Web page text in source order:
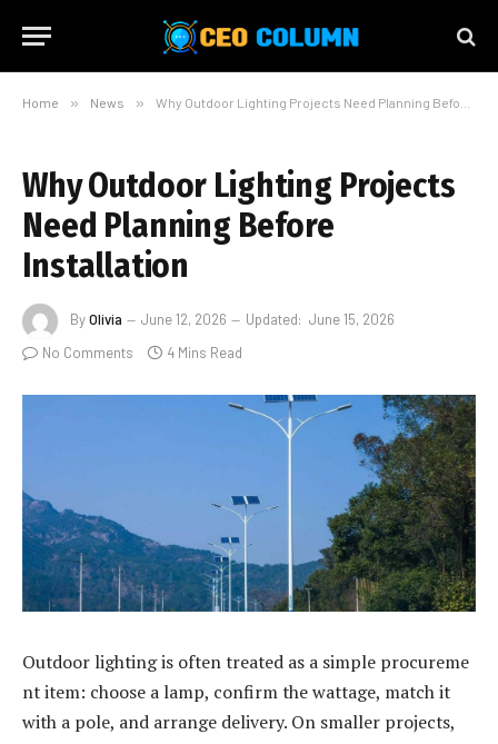
Home » News » Why Outdoor Lighting Projects Need Planning Before Installation
Why Outdoor Lighting Projects
Need Planning Before
Installation
ByOlivia June 12, 2026 Updated: June 15, 2026
No Comments
4 Mins Read
Outdoor lighting is often treated as a simple procureme
nt item: choose a lamp, confirm the wattage, match it
with a pole, and arrange delivery. On smaller projects,